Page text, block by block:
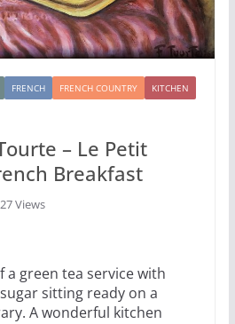
FRENCH FRENCH COUNTRY
KITCHEN
– Le Petit
Breakfast
Views
green tea service with
sitting ready on a
A wonderful kitchen